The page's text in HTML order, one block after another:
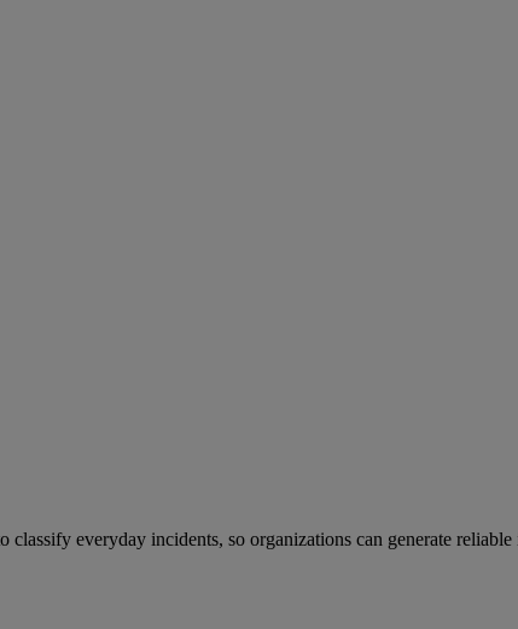
everyday incidents, so organizations can generate